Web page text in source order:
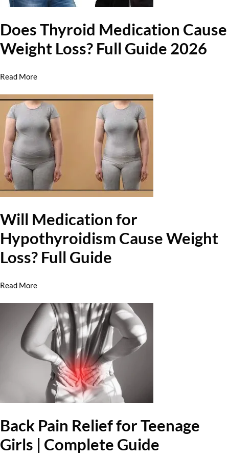
Does Thyroid Medication Cause
Weight Loss? Full Guide 2026
Read More
Will Medication for
Hypothyroidism Cause Weight
Loss? Full Guide
Read More
Back Pain Relief for Teenage
Girls | Complete Guide